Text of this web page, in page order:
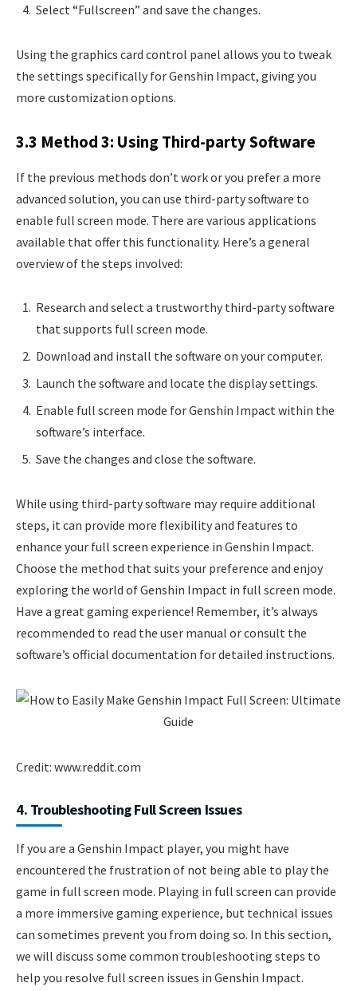
Select “Fullscreen” and save the changes.
Using the graphics card control panel allows you to tweak
the settings specifically for Genshin Impact, giving you
more customization options.
3.3 Method 3: Using Third-party Software
If the previous methods don’t work or you prefer a more
advanced solution, you can use third-party software to
enable full screen mode. There are various applications
available that offer this functionality. Here’s a general
overview of the steps involved:
Research and select a trustworthy third-party software
that supports full screen mode.
Download and install the software on your computer.
Launch the software and locate the display settings.
Enable full screen mode for Genshin Impact within the
software’s interface.
Save the changes and close the software.
While using third-party software may require additional
steps, it can provide more flexibility and features to
enhance your full screen experience in Genshin Impact.
Choose the method that suits your preference and enjoy
exploring the world of Genshin Impact in full screen mode.
Have a great gaming experience! Remember, it’s always
recommended to read the user manual or consult the
software’s official documentation for detailed instructions.
Credit: www.reddit.com
4. Troubleshooting Full Screen Issues
If you are a Genshin Impact player, you might have
encountered the frustration of not being able to play the
game in full screen mode. Playing in full screen can provide
a more immersive gaming experience, but technical issues
can sometimes prevent you from doing so. In this section,
we will discuss some common troubleshooting steps to
help you resolve full screen issues in Genshin Impact.